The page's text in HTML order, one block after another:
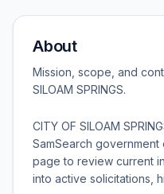
About
Mission, scope, and
SILOAM SPRINGS.
CITY OF SILOAM
SamSearch
page to review current
into active solicitations,